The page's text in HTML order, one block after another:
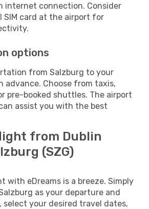
internet connection. Consider
SIM card at the airport for
options
from Salzburg to your
advance. Choose from taxis,
pre-booked shuttles. The airport
assist you with the best
from Dublin
(SZG)
with eDreams is a breeze. Simply
as your departure and
your desired travel dates,